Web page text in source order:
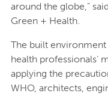
around the globe,”
Green + Health.
The built
health professionals’
applying the
WHO, architects,